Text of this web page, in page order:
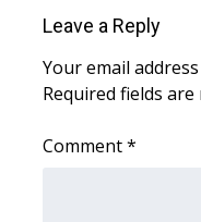
WCBI Cares
WCBI CONNECT
Leave a Reply
Your email
Required fields are
Comment*